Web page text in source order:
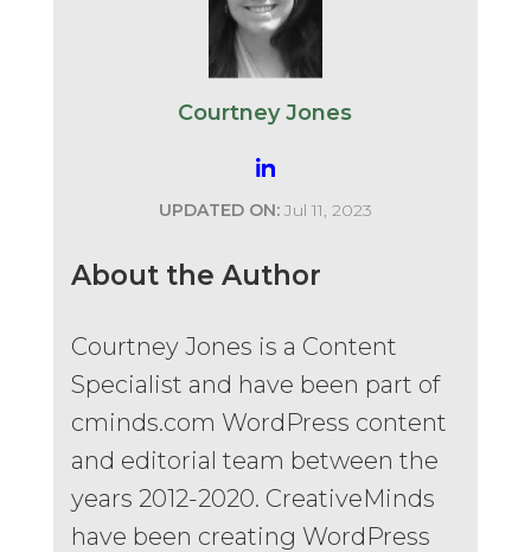
Courtney Jones
UPDATED ON:Jul 11, 2023
About the Author
Courtney Jones is a Content
Specialist and have been part of
cminds.com WordPress content
and editorial team between the
years 2012-2020. CreativeMinds
have been creating WordPress